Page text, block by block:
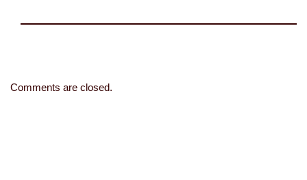
Comments are closed.